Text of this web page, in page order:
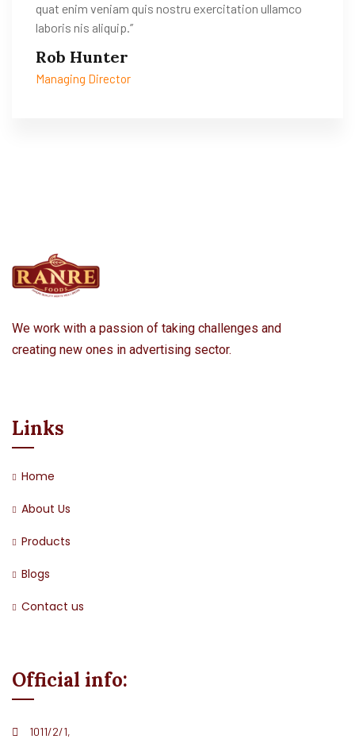
quat enim veniam quis nostru exercitation ullamco
laboris nis aliquip.’’
Rob Hunter
Managing Director
We work with a passion of taking challenges and
creating new ones in advertising sector.
Links
Home
About Us
Products
Blogs
Contact us
Official info:
1011/2/1,